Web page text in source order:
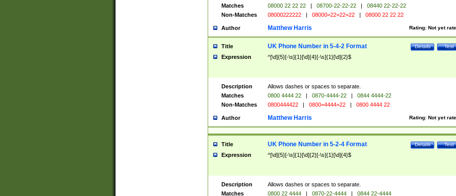
Matches
08000 22 22 22 | 08700-22-22-22 |
08440 22-22-22
Non-Matches
08000222222 | 08000=22=22=22 | 08000 22 22 22
Author Rating: Not yet
Matthew Harris
Title Test
Details
UK Phone Number in 5-4-2 Format
Expression ^[\d]{5}[-\s]{1}[\d]{4}[-\s]{1}[\d]{2}$
Description
Allows dashes or spaces to separate.
Matches
0800 4444 22 | 0870-4444-22 |
0844 4444-22
Non-Matches
0800444422 | 0800=4444=22 | 0800 4444 22
Author Rating: Not yet
Matthew Harris
Title Test
Details
UK Phone Number in 5-2-4 Format
Expression ^[\d]{5}[-\s]{1}[\d]{2}[-\s]{1}[\d]{4}$
Description
Allows dashes or spaces to separate.
Matches
0800 22 4444 | 0870-22-4444 |
0844 22-4444